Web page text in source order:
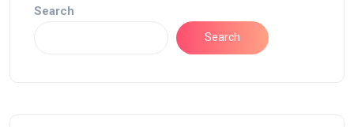
Search
Search